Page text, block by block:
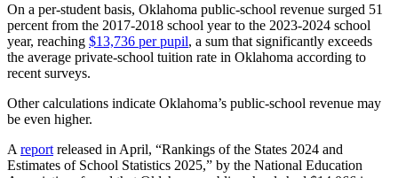
On a per-student basis, Oklahoma public-school revenue surged 51
percent from the 2017-2018 school year to the 2023-2024 school
year, reaching $13,736 per pupil, a sum that significantly exceeds
the average private-school tuition rate in Oklahoma according to
recent surveys.
Other calculations indicate Oklahoma’s public-school revenue may
be even higher.
A report released in April, “Rankings of the States 2024 and
Estimates of School Statistics 2025,” by the National Education